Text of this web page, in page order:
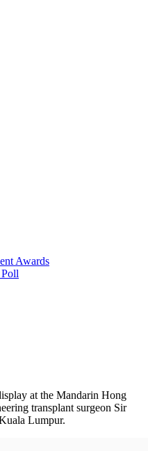
Awards
at the Mandarin Hong
transplant surgeon Sir
Lumpur.